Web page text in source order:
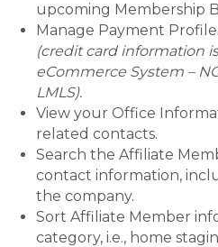
upcoming Membership
Manage Payment
(credit card information
eCommerce System –
LMLS).
View your Office
related contacts.
Search the Affiliate
contact information,
the company.
Sort Affiliate Member
category, i.e., home